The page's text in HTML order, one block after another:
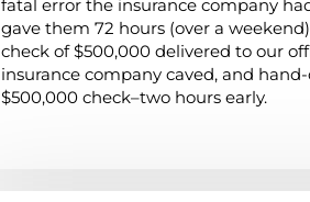
fatal error the insurance company
gave them 72 hours (over a
check of $500,000 delivered to our
insurance company caved, and
$500,000 check–two hours early.